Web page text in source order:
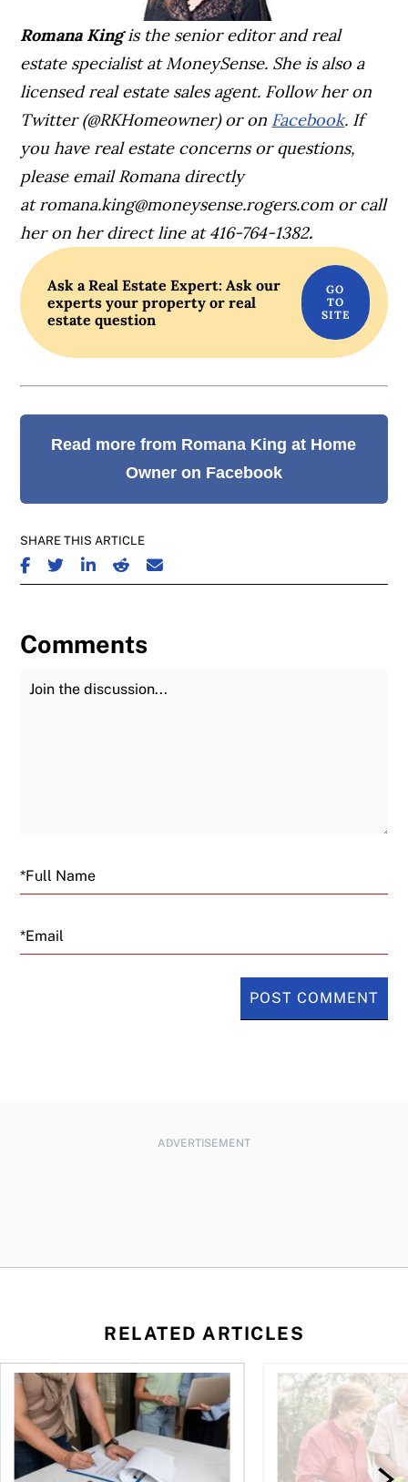
Romana King is the senior editor and real
estate specialist at MoneySense. She is also a
licensed real estate sales agent. Follow her on
Twitter (@RKHomeowner) or on Facebook. If
you have real estate concerns or questions,
please email Romana directly
atromana.king@moneysense.rogers.com or call
her on her direct line at 416-764-1382.
Ask a Real Estate Expert: Ask our
experts your property or real
estate question
Read more from Romana King at Home
Owner on Facebook
SHARE THIS ARTICLE
SHARE ON FACEBOOK
SHARE ON TWITTER
SHARE ON LINKEDIN
SHARE ON REDDIT
SHARE ON EMAIL
Comments
Join the Discussion
Email
ADVERTISEMENT
RELATED ARTICLES
for a dollar?
The hidden value of a professional real estate appraisal
How much of a